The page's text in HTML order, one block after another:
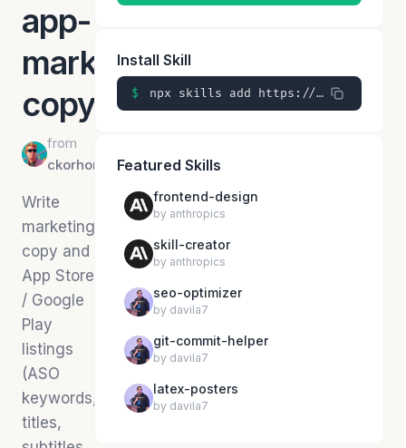
app-
marketing-
copy
from
ckorhonen
Write
marketing
copy and
App Store
/ Google
Play
listings
(ASO
keywords,
titles,
Install Skill
$ npx skills add https://github.com/ckorhonen/claude-skills/skills/app-marketing-copy
Featured Skills
frontend-design
by anthropics
skill-creator
by anthropics
seo-optimizer
by davila7
git-commit-helper
by davila7
latex-posters
by davila7